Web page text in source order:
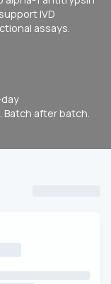
IVD
assays.
after batch.